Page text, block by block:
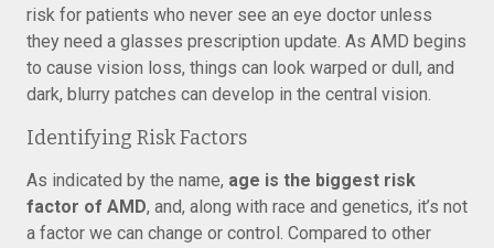
risk for patients who never see an eye doctor unless
they need a glasses prescription update. As AMD begins
to cause vision loss, things can look warped or dull, and
dark, blurry patches can develop in the central vision.
Identifying Risk Factors
As indicated by the name, age is the biggest risk
factor of AMD, and, along with race and genetics, it’s not
a factor we can change or control. Compared to other